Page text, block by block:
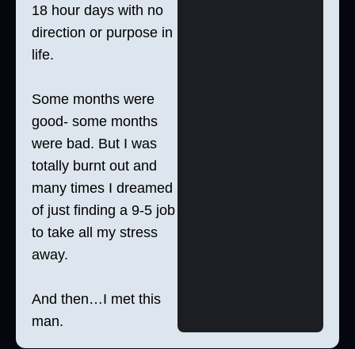
18 hour days with no
direction or purpose in
life.
Some months were
good- some months
were bad. But I was
totally burnt out and
many times I dreamed
of just finding a 9-5 job
to take all my stress
away.
And then…I met this
man.